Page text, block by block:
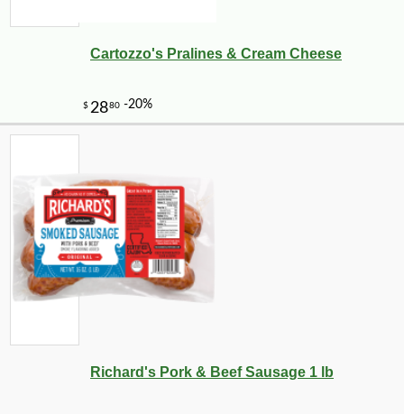
$1195 -10%
Cartozzo's Pralines & Cream Cheese
Richard's Pork & Beef Sausage 1 lb